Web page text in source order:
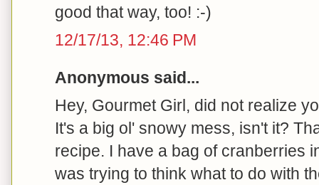
good that way, too! :-)
12/17/13, 12:46 PM
Anonymous said...
Hey, Gourmet Girl, did not realize
It's a big ol' snowy mess, isn't it?
recipe. I have a bag of cranberries
was trying to think what to do with